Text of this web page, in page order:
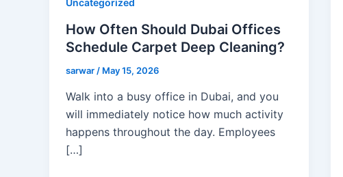
Uncategorized
How Often Should Dubai Offices
Schedule Carpet Deep Cleaning?
sarwar / May 15, 2026
Walk into a busy office in Dubai, and you
will immediately notice how much activity
happens throughout the day. Employees
[…]